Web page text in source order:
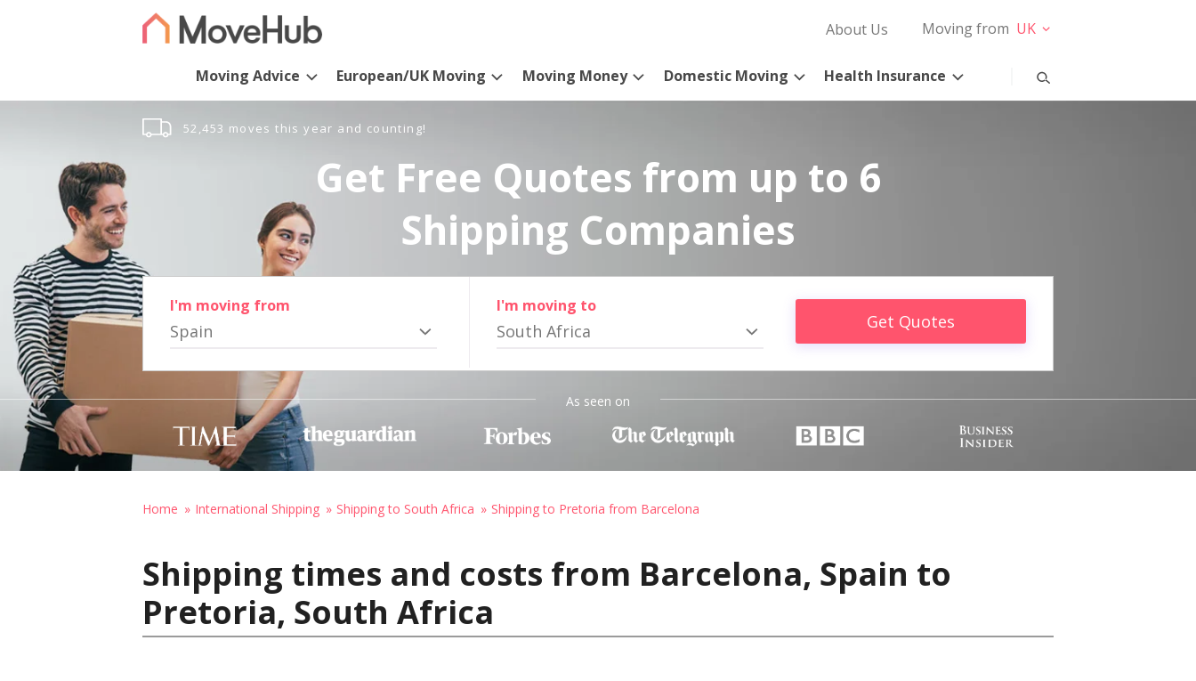
About Us Moving from UK
Moving Advice European/UK Moving Moving Money Domestic Moving Health Insurance
52,453 moves this year and counting!
Get Free Quotes from up to 6
Shipping Companies
I'm moving from
Spain
I'm moving to
South Africa Get Quotes
As seen on
Home International Shipping Shipping to South Africa Shipping to Pretoria from Barcelona
Shipping times and costs from Barcelona, Spain to
Pretoria, South Africa